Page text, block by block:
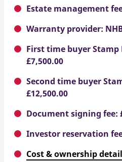
Estate management
Warranty provider:
First time buyer Stamp
£7,500.00
Second time buyer
£12,500.00
Document signing fee:
Investor reservation
Cost & ownership